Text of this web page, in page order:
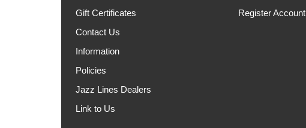
Gift Certificates
Contact Us
Information
Policies
Jazz Lines Dealers
Link to Us
Register Account